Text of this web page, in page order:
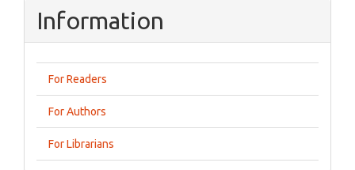
Information
For Readers
For Authors
For Librarians